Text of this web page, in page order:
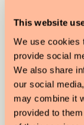
This website
We use cookies
provide social
We also share
our social
may combine it
provided to